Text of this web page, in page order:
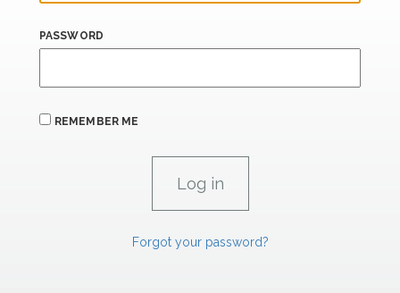
PASSWORD
REMEMBER ME
Forgot your password?